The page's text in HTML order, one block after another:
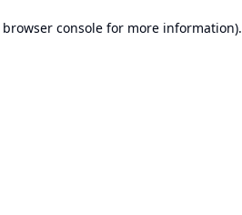
browser consolefor more information).